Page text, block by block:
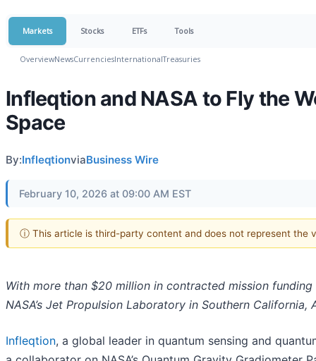
Markets Stocks ETFs Tools
OverviewNewsCurrenciesInternationalTreasuries
Infleqtion and NASA to Fly the
Space
By:InfleqtionviaBusiness Wire
February 10, 2026 at 09:00 AM EST
ⓘ This article is third-party content and does not represent the
With more than $20 million in contracted mission
NASA’s Jet Propulsion Laboratory in Southern
Infleqtion, a global leader in quantum sensing and